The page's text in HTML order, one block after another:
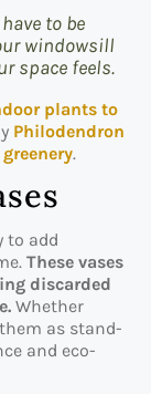
to be
windowsill
space feels.
plants to
Philodendron
.
to add
These vases
discarded
Whether
as stand-
and eco-